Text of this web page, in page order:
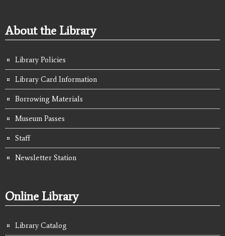
About the Library
Library Policies
Library Card Information
Borrowing Materials
Museum Passes
Staff
Newsletter Station
Online Library
Library Catalog